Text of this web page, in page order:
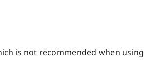
is not recommended when using